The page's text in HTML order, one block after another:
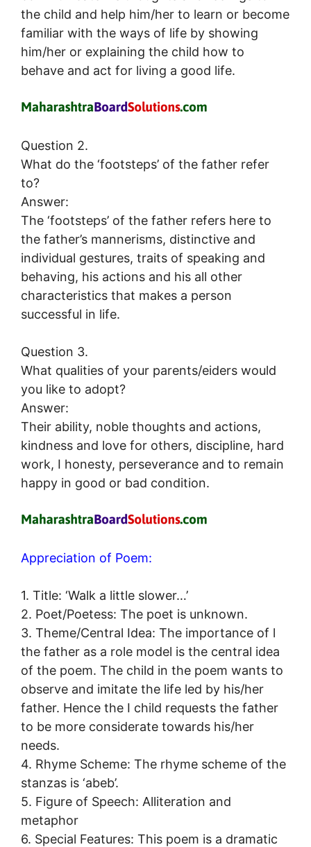
the child and help him/her to learn or become
familiar with the ways of life by showing
him/her or explaining the child how to
behave and act for living a good life.
Question 2.
What do the ‘footsteps’ of the father refer
to?
Answer:
The ‘footsteps’ of the father refers here to
the father’s mannerisms, distinctive and
individual gestures, traits of speaking and
behaving, his actions and his all other
characteristics that makes a person
successful in life.
Question 3.
What qualities of your parents/eiders would
you like to adopt?
Answer:
Their ability, noble thoughts and actions,
kindness and love for others, discipline, hard
work, I honesty, perseverance and to remain
happy in good or bad condition.
Appreciation of Poem:
1. Title: ‘Walk a little slower…’
2. Poet/Poetess: The poet is unknown.
3. Theme/Central Idea: The importance of l
the father as a role model is the central idea
of the poem. The child in the poem wants to
observe and imitate the life led by his/her
father. Hence the I child requests the father
to be more considerate towards his/her
needs.
4. Rhyme Scheme: The rhyme scheme of the
stanzas is ‘abeb’.
5. Figure of Speech: Alliteration and
metaphor
6. Special Features: This poem is a dramatic